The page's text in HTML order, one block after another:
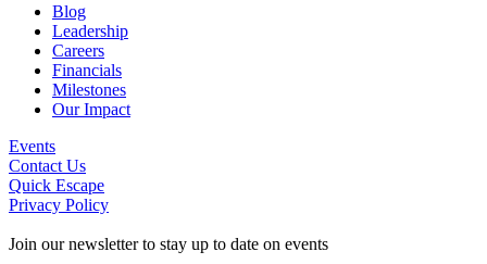
Blog
Leadership
Careers
Financials
Milestones
Our Impact
Events
Contact Us
Quick Escape
Privacy Policy
Join our newsletter to stay up to date on events